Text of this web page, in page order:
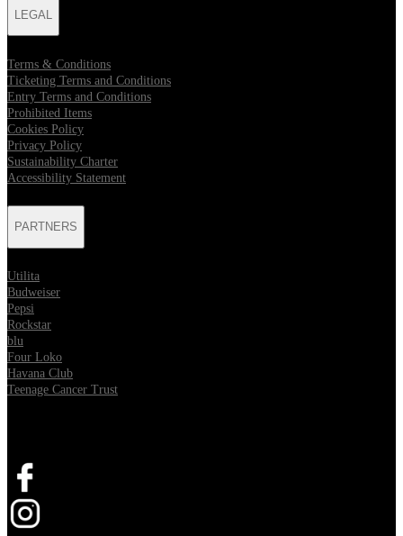
LEGAL
Terms & Conditions
Ticketing Terms and Conditions
Entry Terms and Conditions
Prohibited Items
Cookies Policy
Privacy Policy
Sustainability Charter
Accessibility Statement
PARTNERS
Utilita
Budweiser
Pepsi
Rockstar
blu
Four Loko
Havana Club
Teenage Cancer Trust
Opens in new tab
Opens in new tab